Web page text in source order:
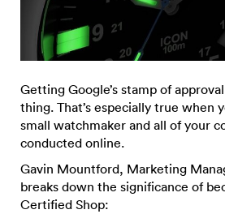
Getting Google’s stamp of
thing. That’s especially true when
small watchmaker and all of your
conducted online.
Gavin Mountford, Marketing
breaks down the significance of
Certified Shop: